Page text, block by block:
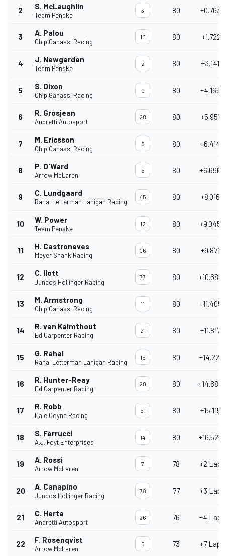
2 S. McLaughlin
Team Penske
3 80 +0.7633
3 A. Palou
Chip Ganassi Racing
10 80 +1.7221
4 J. Newgarden
Team Penske
2 80 +3.1416
5 S. Dixon
Chip Ganassi Racing
9 80 +4.1655
6 R. Grosjean
Andretti Autosport
28 80 +5.9518
7 M. Ericsson
Chip Ganassi Racing
8 80 +6.4148
8 P. O'Ward
Arrow McLaren
5 80 +6.6966
9 C. Lundgaard
Rahal Letterman Lanigan Racing
45 80 +8.0168
10 W. Power
Team Penske
12 80 +9.0456
11 H. Castroneves
Meyer Shank Racing
06 80 +9.8718
12 C. Ilott
Juncos Hollinger Racing
77 80
13 M. Armstrong
Chip Ganassi Racing
11 80
14 R. van Kalmthout
Ed Carpenter Racing
21 80 +11.8172
15 G. Rahal
Rahal Letterman Lanigan Racing
15 80 +14.2271
16 R. Hunter-Reay
Ed Carpenter Racing
20 80
17 R. Robb
Dale Coyne Racing
51 80 +15.1158
18 S. Ferrucci
A.J. Foyt Enterprises
14 80
19 A. Rossi
Arrow McLaren
7 78 +2 Laps
20 A. Canapino
Juncos Hollinger Racing
78 77 +3 Laps
21 C. Herta
Andretti Autosport
26 76 +4 Laps
22 F. Rosenqvist
Arrow McLaren
6 73 +7 Laps